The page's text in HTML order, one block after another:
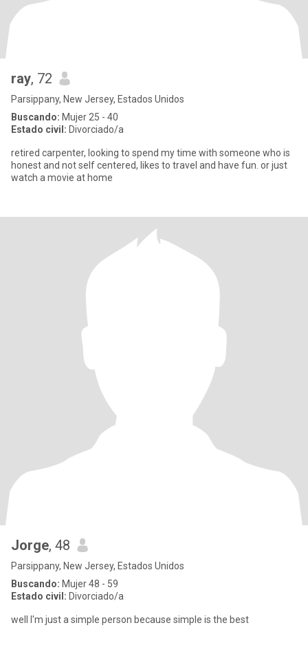
ray, 72
Parsippany, New Jersey, Estados Unidos
Buscando: Mujer 25 - 40
Estado civil: Divorciado/a
retired carpenter, looking to spend my time with someone who is
honest and not self centered, likes to travel and have fun. or just
watch a movie at home
Jorge, 48
Parsippany, New Jersey, Estados Unidos
Buscando: Mujer 48 - 59
Estado civil: Divorciado/a
well I'm just a simple person because simple is the best